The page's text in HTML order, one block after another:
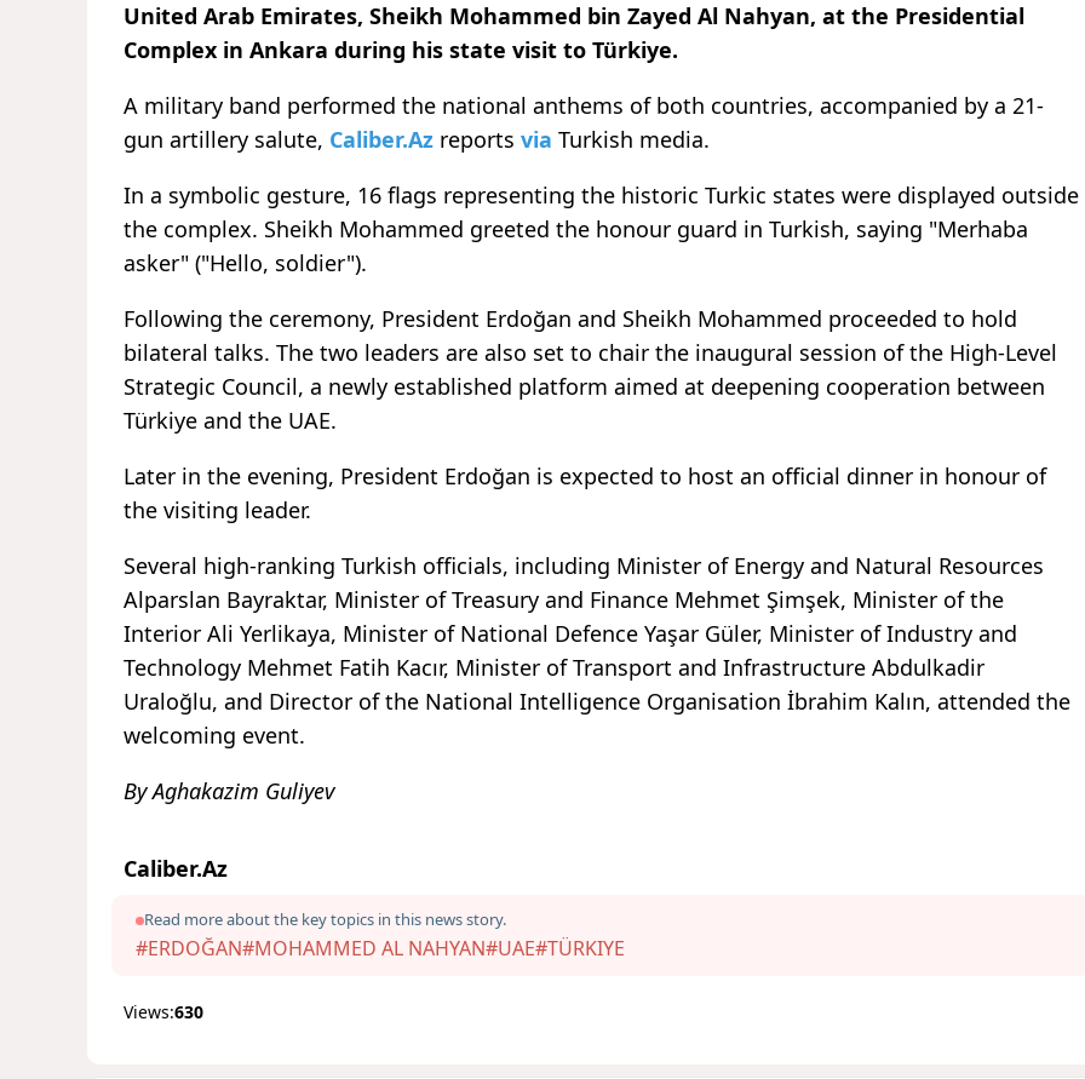
United Arab Emirates, Sheikh Mohammed bin Zayed Al Nahyan, at the Presidential
Complex in Ankara during his state visit to Türkiye.
A military band performed the national anthems of both countries, accompanied by a 21-
gun artillery salute, Caliber.Az reports via Turkish media.
In a symbolic gesture, 16 flags representing the historic Turkic states were displayed outside
the complex. Sheikh Mohammed greeted the honour guard in Turkish, saying "Merhaba
asker" ("Hello, soldier").
Following the ceremony, President Erdoğan and Sheikh Mohammed proceeded to hold
bilateral talks. The two leaders are also set to chair the inaugural session of the High-Level
Strategic Council, a newly established platform aimed at deepening cooperation between
Türkiye and the UAE.
Later in the evening, President Erdoğan is expected to host an official dinner in honour of
the visiting leader.
Several high-ranking Turkish officials, including Minister of Energy and Natural Resources
Alparslan Bayraktar, Minister of Treasury and Finance Mehmet Şimşek, Minister of the
Interior Ali Yerlikaya, Minister of National Defence Yaşar Güler, Minister of Industry and
Technology Mehmet Fatih Kacır, Minister of Transport and Infrastructure Abdulkadir
Uraloğlu, and Director of the National Intelligence Organisation İbrahim Kalın, attended the
welcoming event.
By Aghakazim Guliyev
Caliber.Az
Read more about the key topics in this news story.
#ERDOĞAN#MOHAMMED AL NAHYAN#UAE#TÜRKIYE
Views:630